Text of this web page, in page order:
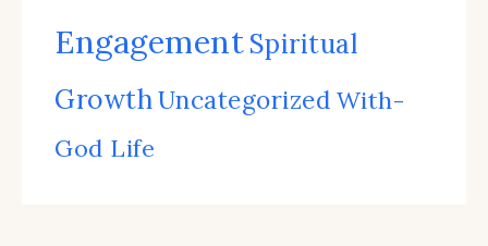
EngagementSpiritual
GrowthUncategorized With-
God Life